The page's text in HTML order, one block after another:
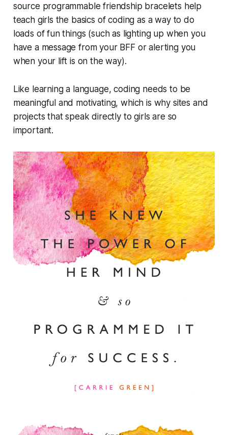
source programmable friendship bracelets help
teach girls the basics of coding as a way to do
loads of fun things (such as lighting up when you
have a message from your BFF or alerting you
when your lift is on the way).
Like learning a language, coding needs to be
meaningful and motivating, which is why sites and
projects that speak directly to girls are so
important.